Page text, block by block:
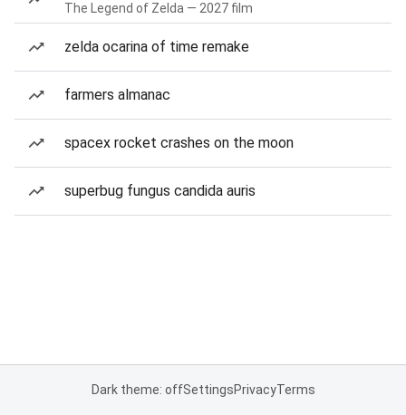
The Legend of Zelda — 2027 film
zelda ocarina of time remake
farmers almanac
spacex rocket crashes on the moon
superbug fungus candida auris
Dark theme: offSettingsPrivacyTerms